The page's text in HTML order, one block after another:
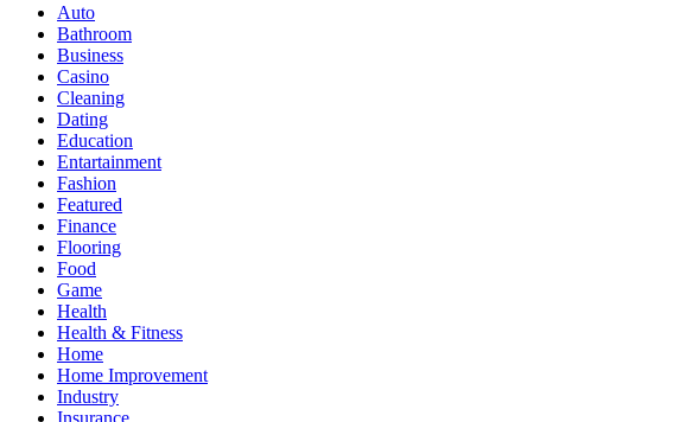
Auto
Bathroom
Business
Casino
Cleaning
Dating
Education
Entartainment
Fashion
Featured
Finance
Flooring
Food
Game
Health
Health & Fitness
Home
Home Improvement
Industry
Insurance